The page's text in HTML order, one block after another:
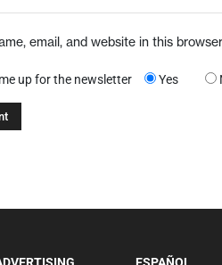
email, and website in this
up for the newsletter Yes
ESPAÑOL